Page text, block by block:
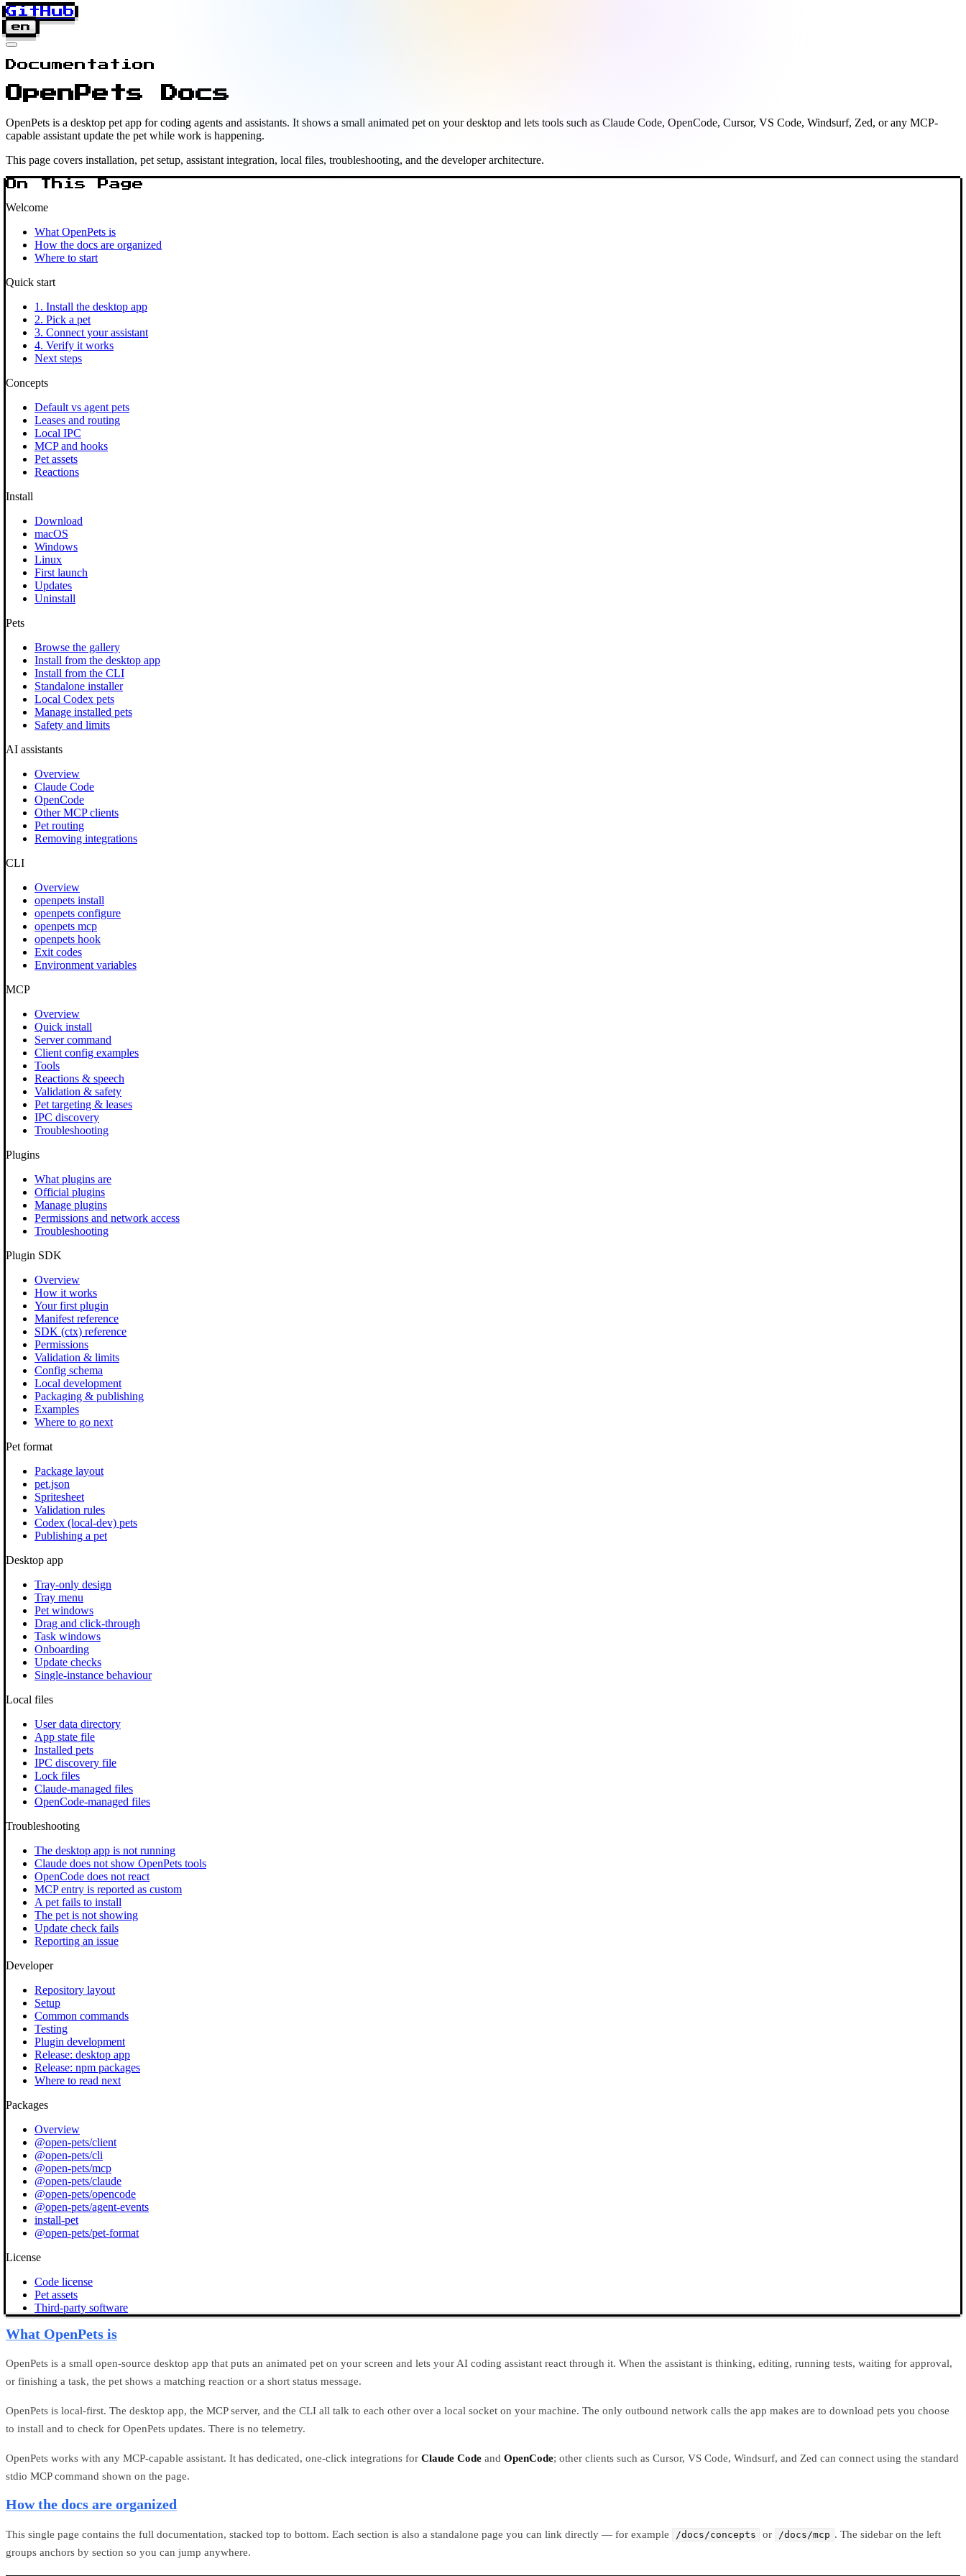
GitHub
en
Documentation
OpenPets Docs
OpenPets is a desktop pet app for coding agents and assistants. It shows a small animated pet on your desktop and lets tools such as Claude Code, OpenCode, Cursor, VS Code, Windsurf, Zed, or any MCP-
capable assistant update the pet while work is happening.
This page covers installation, pet setup, assistant integration, local files, troubleshooting, and the developer architecture.
On This Page
Welcome
What OpenPets is
How the docs are organized
Where to start
Quick start
1. Install the desktop app
2. Pick a pet
3. Connect your assistant
4. Verify it works
Next steps
Concepts
Default vs agent pets
Leases and routing
Local IPC
MCP and hooks
Pet assets
Reactions
Install
Download
macOS
Windows
Linux
First launch
Updates
Uninstall
Pets
Browse the gallery
Install from the desktop app
Install from the CLI
Standalone installer
Local Codex pets
Manage installed pets
Safety and limits
AI assistants
Overview
Claude Code
OpenCode
Other MCP clients
Pet routing
Removing integrations
CLI
Overview
openpets install
openpets configure
openpets mcp
openpets hook
Exit codes
Environment variables
MCP
Overview
Quick install
Server command
Client config examples
Tools
Reactions & speech
Validation & safety
Pet targeting & leases
IPC discovery
Troubleshooting
Plugins
What plugins are
Official plugins
Manage plugins
Permissions and network access
Troubleshooting
Plugin SDK
Overview
How it works
Your first plugin
Manifest reference
SDK (ctx) reference
Permissions
Validation & limits
Config schema
Local development
Packaging & publishing
Examples
Where to go next
Pet format
Package layout
pet.json
Spritesheet
Validation rules
Codex (local-dev) pets
Publishing a pet
Desktop app
Tray-only design
Tray menu
Pet windows
Drag and click-through
Task windows
Onboarding
Update checks
Single-instance behaviour
Local files
User data directory
App state file
Installed pets
IPC discovery file
Lock files
Claude-managed files
OpenCode-managed files
Troubleshooting
The desktop app is not running
Claude does not show OpenPets tools
OpenCode does not react
MCP entry is reported as custom
A pet fails to install
The pet is not showing
Update check fails
Reporting an issue
Developer
Repository layout
Setup
Common commands
Testing
Plugin development
Release: desktop app
Release: npm packages
Where to read next
Packages
Overview
@open-pets/client
@open-pets/cli
@open-pets/mcp
@open-pets/claude
@open-pets/opencode
@open-pets/agent-events
install-pet
@open-pets/pet-format
License
Code license
Pet assets
Third-party software
What OpenPets is
OpenPets is a small open-source desktop app that puts an animated pet on your screen and lets your AI coding assistant react through it. When the assistant is thinking, editing, running tests, waiting for approval,
or finishing a task, the pet shows a matching reaction or a short status message.
OpenPets is local-first. The desktop app, the MCP server, and the CLI all talk to each other over a local socket on your machine. The only outbound network calls the app makes are to download pets you choose
to install and to check for OpenPets updates. There is no telemetry.
OpenPets works with any MCP-capable assistant. It has dedicated, one-click integrations for Claude Code and OpenCode; other clients such as Cursor, VS Code, Windsurf, and Zed can connect using the standard
stdio MCP command shown on the page.
How the docs are organized
This single page contains the full documentation, stacked top to bottom. Each section is also a standalone page you can link directly — for example /docs/concepts or /docs/mcp . The sidebar on the left
groups anchors by section so you can jump anywhere.